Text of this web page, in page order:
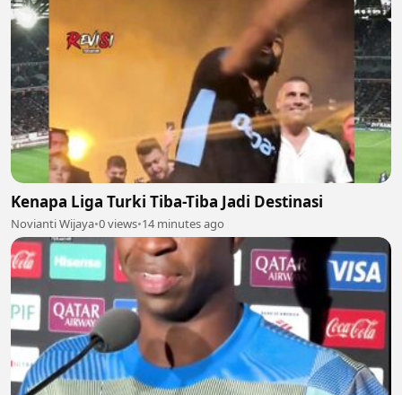
Kenapa Liga Turki Tiba-Tiba Jadi Destinasi
Novianti Wijaya•0 views•14 minutes ago